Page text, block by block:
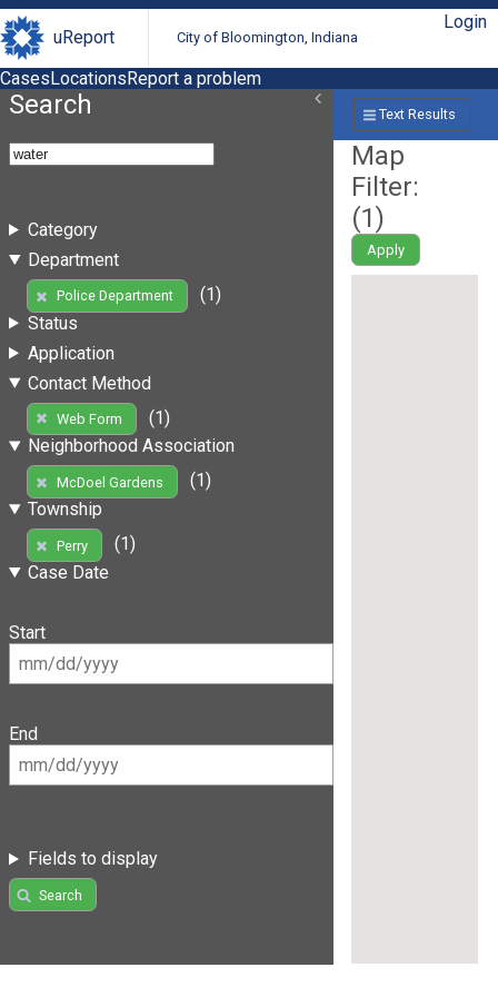
uReport City of Bloomington, Indiana
Login
CasesLocationsReport a problem
Search
Category
Department
Police Department
(1)
Status
Application
Contact Method
Web Form
(1)
Neighborhood Association
McDoel Gardens
(1)
Township
Perry
(1)
Case Date
Start
End
Fields to display
Search
Text Results
Map
Filter:
(1)
Apply